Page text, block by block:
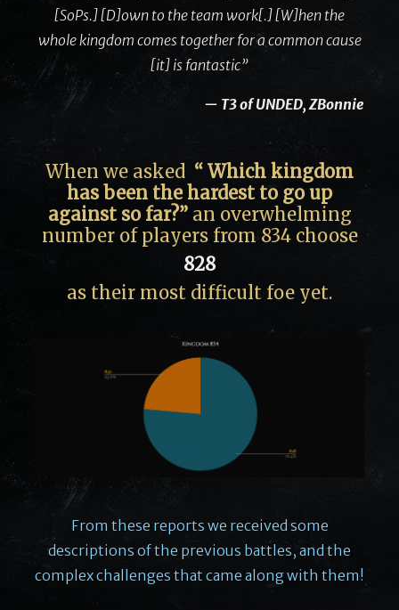
[SoPs.] [D]own to the team work[.] [W]hen the
whole kingdom comes together for a common cause
[it] is fantastic”
— T3 of UNDED, ZBonnie
When we asked “ Which kingdom
has been the hardest to go up
against so far?”an overwhelming
number of players from 834 choose
828
as their most difficult foe yet.
From these reports we received some
descriptions of the previous battles, and the
complex challenges that came along with them!